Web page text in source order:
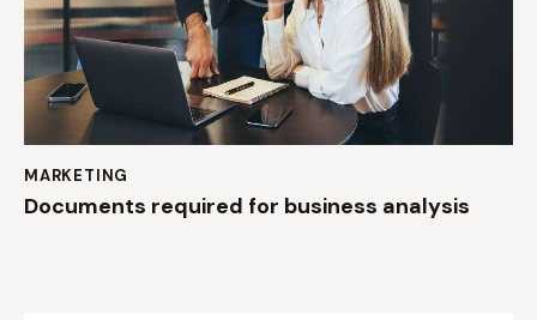
MARKETING
Documents required for business analysis